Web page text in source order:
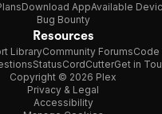
Download AppAvailable
Bug Bounty
Resources
LibraryCommunity ForumsCode
StatusCordCutterGet in
Copyright © 2026 Plex
Privacy & Legal
Accessibility